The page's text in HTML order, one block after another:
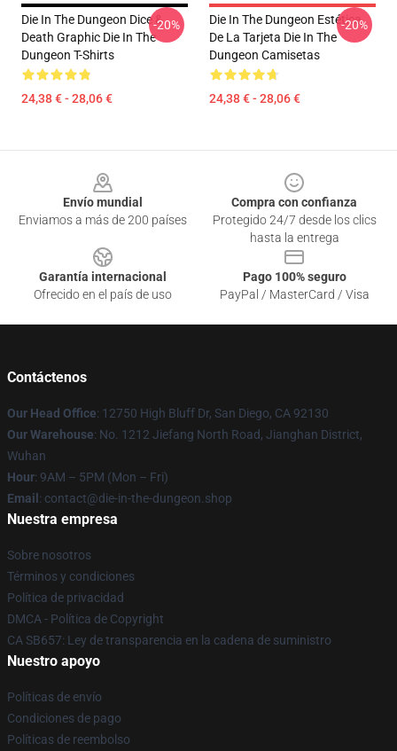
Die In The Dungeon Dice &
Death Graphic Die In The
Dungeon T-Shirts
24,38 € - 28,06 €
-20%
Die In The Dungeon Estética
De La Tarjeta Die In The
Dungeon Camisetas
24,38 € - 28,06 €
-20%
Envío mundial
Enviamos a más de 200 países
Compra con confianza
Protegido 24/7 desde los clics
hasta la entrega
Garantía internacional
Ofrecido en el país de uso
Pago 100% seguro
PayPal / MasterCard / Visa
Contáctenos
Our Head Office: 12750 High Bluff Dr, San Diego, CA 92130
Our Warehouse: No. 1212 Jiefang North Road, Jianghan District,
Wuhan
Hour: 9AM – 5PM (Mon – Fri)
Email : contact@die-in-the-dungeon.shop
Nuestra empresa
Sobre nosotros
Términos y condiciones
Política de privacidad
DMCA - Política de Copyright
CA SB657: Ley de transparencia en la cadena de suministro
Nuestro apoyo
Políticas de envío
Condiciones de pago
Políticas de reembolso